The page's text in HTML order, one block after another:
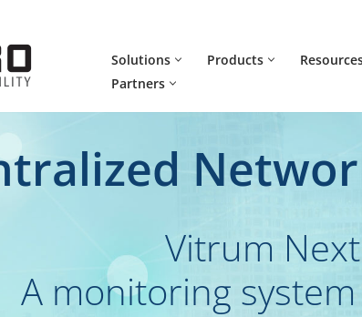
Solutions Products
Partners
Vitrum
A monitoring